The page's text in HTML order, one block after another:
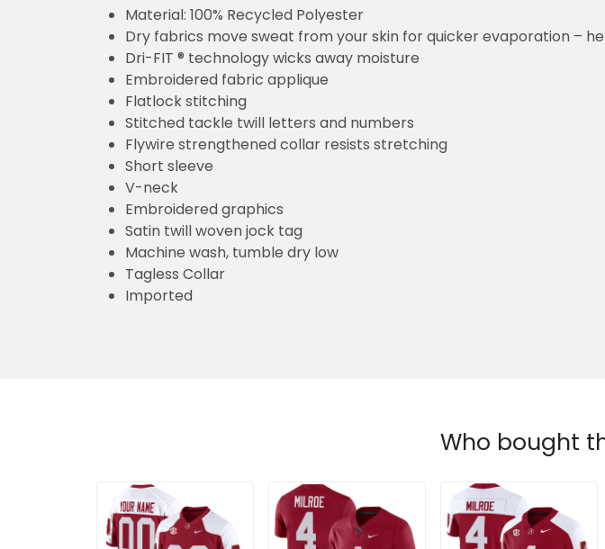
Material: 100% Recycled Polyester
Dry fabrics move sweat from your skin for quicker evaporation –
Dri-FIT ® technology wicks away moisture
Embroidered fabric applique
Flatlock stitching
Stitched tackle twill letters and numbers
Flywire strengthened collar resists stretching
Short sleeve
V-neck
Embroidered graphics
Satin twill woven jock tag
Machine wash, tumble dry low
Tagless Collar
Imported
Who bought